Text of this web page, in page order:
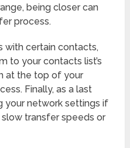
being closer can
process.
with certain contacts,
to your contacts list’s
at the top of your
Finally, as a last
your network settings if
transfer speeds or